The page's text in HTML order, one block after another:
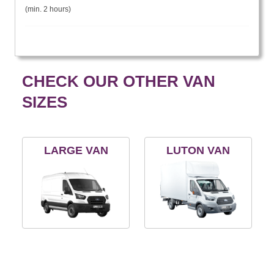
(min. 2 hours)
CHECK OUR OTHER VAN
SIZES
LARGE VAN LUTON VAN